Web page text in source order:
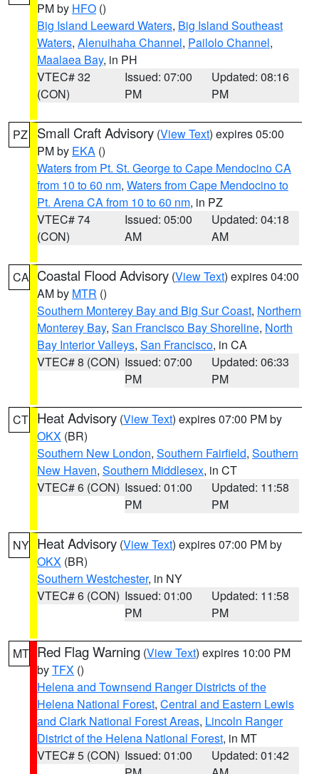
PM by HFO ()
Big Island Leeward Waters, Big Island Southeast
Waters, Alenuihaha Channel, Pailolo Channel,
Maalaea Bay, in PH
VTEC# 32
(CON)
Issued: 07:00
PM
Updated: 08:16
PM
PZ Small Craft Advisory (View Text) expires 05:00
PM by EKA ()
Waters from Pt. St. George to Cape Mendocino CA
from 10 to 60 nm, Waters from Cape Mendocino to
Pt. Arena CA from 10 to 60 nm, in PZ
VTEC# 74
(CON)
Issued: 05:00
AM
Updated: 04:18
AM
CA Coastal Flood Advisory (View Text) expires 04:00
AM by MTR ()
Southern Monterey Bay and Big Sur Coast, Northern
Monterey Bay, San Francisco Bay Shoreline, North
Bay Interior Valleys, San Francisco, in CA
VTEC# 8 (CON) Issued: 07:00
PM
Updated: 06:33
PM
CT Heat Advisory (View Text) expires 07:00 PM by
OKX (BR)
Southern New London, Southern Fairfield, Southern
New Haven, Southern Middlesex, in CT
VTEC# 6 (CON) Issued: 01:00
PM
Updated: 11:58
PM
NY Heat Advisory (View Text) expires 07:00 PM by
OKX (BR)
Southern Westchester, in NY
VTEC# 6 (CON) Issued: 01:00
PM
Updated: 11:58
PM
MT Red Flag Warning (View Text) expires 10:00 PM
byTFX ()
Helena and Townsend Ranger Districts of the
Helena National Forest, Central and Eastern Lewis
and Clark National Forest Areas, Lincoln Ranger
District of the Helena National Forest, in MT
VTEC# 5 (CON) Issued: 01:00
Updated: 01:42